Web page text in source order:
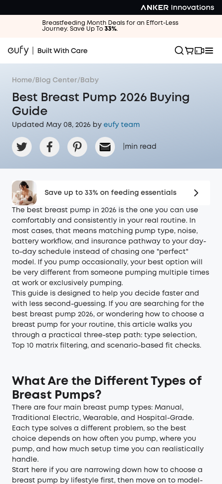
Breastfeeding Month Deals for an Effort-Less
Journey. Save Up To 33%.
Home/ Blog Center/ Baby
Best Breast Pump 2026 Buying
Guide
Updated May 08, 2026 by eufy team
min read
Save up to 33% on feeding essentials
The best breast pump in 2026 is the one you can use
comfortably and consistently in your real routine. In
most cases, that means matching pump type, noise,
battery workflow, and insurance pathway to your day-
to-day schedule instead of chasing one "perfect"
model. If you pump occasionally, your best option will
be very different from someone pumping multiple times
at work or exclusively pumping.
This guide is designed to help you decide faster and
with less second-guessing. If you are searching for the
best breast pump 2026, or wondering how to choose a
breast pump for your routine, this article walks you
through a practical three-step path: type selection,
Top 10 matrix filtering, and scenario-based fit checks.
What Are the Different Types of
Breast Pumps?
There are four main breast pump types: Manual,
Traditional Electric, Wearable, and Hospital-Grade.
Each type solves a different problem, so the best
choice depends on how often you pump, where you
pump, and how much setup time you can realistically
handle.
Start here if you are narrowing down how to choose a
breast pump by lifestyle first, then move on to model-